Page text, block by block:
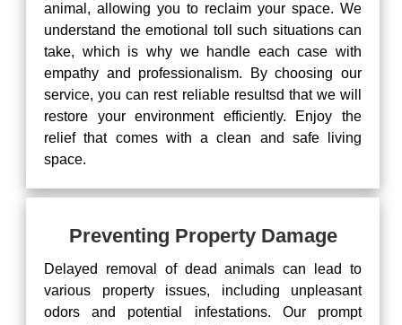
animal, allowing you to reclaim your space. We
understand the emotional toll such situations can
take, which is why we handle each case with
empathy and professionalism. By choosing our
service, you can rest reliable resultsd that we will
restore your environment efficiently. Enjoy the
relief that comes with a clean and safe living
space.
Preventing Property Damage
Delayed removal of dead animals can lead to
various property issues, including unpleasant
odors and potential infestations. Our prompt